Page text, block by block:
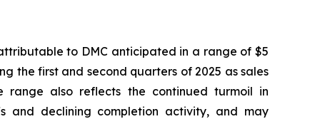
to DMC anticipated in a range of $5
the first and second quarters of 2025 as sales
range also reflects the continued turmoil in
and declining completion activity, and may